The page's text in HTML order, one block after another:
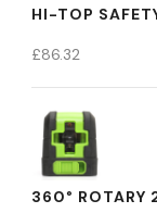
HI-TOP
£86.32
360° ROTARY